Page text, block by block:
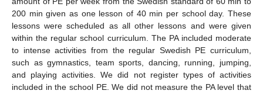
200 min given as one lesson of 40 min per school day. These
lessons were scheduled as all other lessons and were given
within the regular school curriculum. The PA included moderate
to intense activities from the regular Swedish PE curriculum,
such as gymnastics, team sports, dancing, running, jumping,
and playing activities. We did not register types of activities
included in the school PE. We did not measure the PA level that